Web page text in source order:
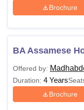
Brochure
BA Assamese
Offered by:
Duration: 4 Years
Brochure